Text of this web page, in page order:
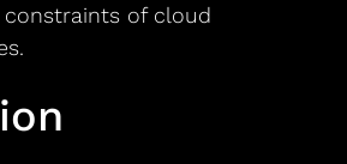
of cloud